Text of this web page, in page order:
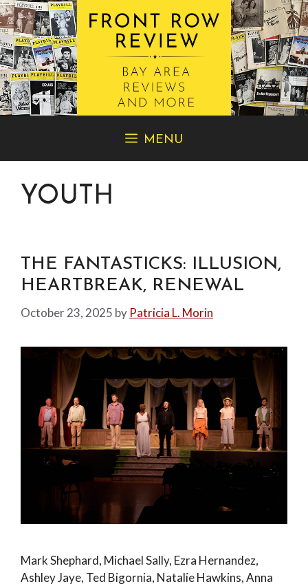
content
MENU
YOUTH
THE FANTASTICKS: ILLUSION,
HEARTBREAK, RENEWAL
October 23, 2025 by Patricia L. Morin
Mark Shephard, Michael Sally, Ezra Hernandez,
Ashley Jaye, Ted Bigornia, Natalie Hawkins, Anna